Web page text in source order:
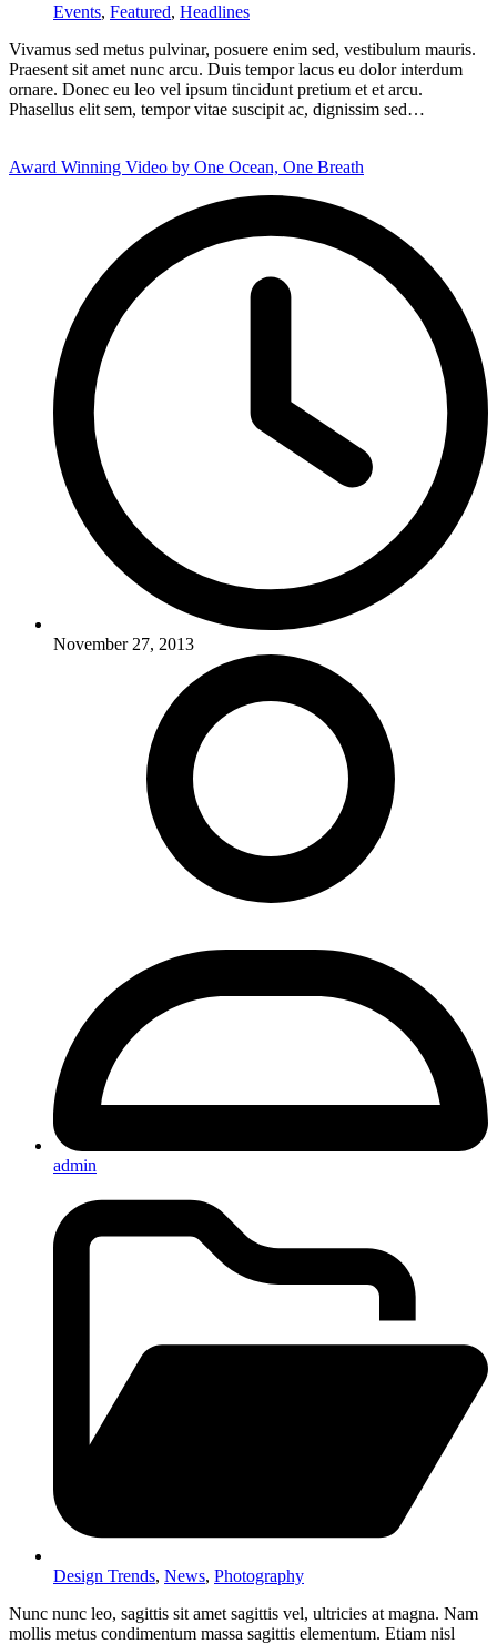
Events, Featured, Headlines
Vivamus sed metus pulvinar, posuere enim sed, vestibulum mauris.
Praesent sit amet nunc arcu. Duis tempor lacus eu dolor interdum
ornare. Donec eu leo vel ipsum tincidunt pretium et et arcu.
Phasellus elit sem, tempor vitae suscipit ac, dignissim sed…
Award Winning Video by One Ocean, One Breath
November 27, 2013
admin
Design Trends, News, Photography
Nunc nunc leo, sagittis sit amet sagittis vel, ultricies at magna. Nam
mollis metus condimentum massa sagittis elementum. Etiam nisl